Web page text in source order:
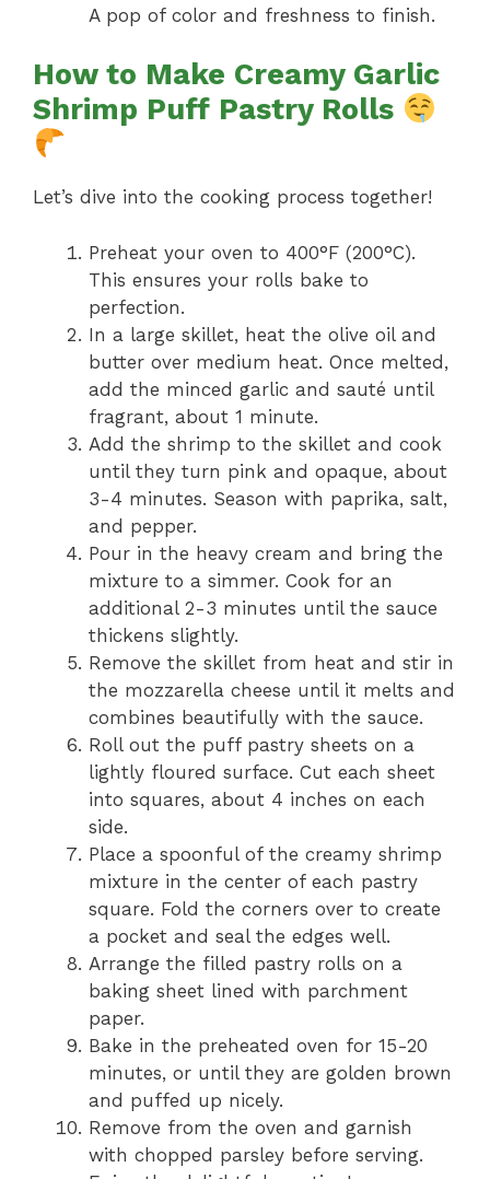
A pop of color and freshness to finish.
How to Make Creamy Garlic
Shrimp Puff Pastry Rolls
Let’s dive into the cooking process together!
Preheat your oven to 400°F (200°C).
This ensures your rolls bake to
perfection.
In a large skillet, heat the olive oil and
butter over medium heat. Once melted,
add the minced garlic and sauté until
fragrant, about 1 minute.
Add the shrimp to the skillet and cook
until they turn pink and opaque, about
3-4 minutes. Season with paprika, salt,
and pepper.
Pour in the heavy cream and bring the
mixture to a simmer. Cook for an
additional 2-3 minutes until the sauce
thickens slightly.
Remove the skillet from heat and stir in
the mozzarella cheese until it melts and
combines beautifully with the sauce.
Roll out the puff pastry sheets on a
lightly floured surface. Cut each sheet
into squares, about 4 inches on each
side.
Place a spoonful of the creamy shrimp
mixture in the center of each pastry
square. Fold the corners over to create
a pocket and seal the edges well.
Arrange the filled pastry rolls on a
baking sheet lined with parchment
paper.
Bake in the preheated oven for 15-20
minutes, or until they are golden brown
and puffed up nicely.
Remove from the oven and garnish
with chopped parsley before serving.